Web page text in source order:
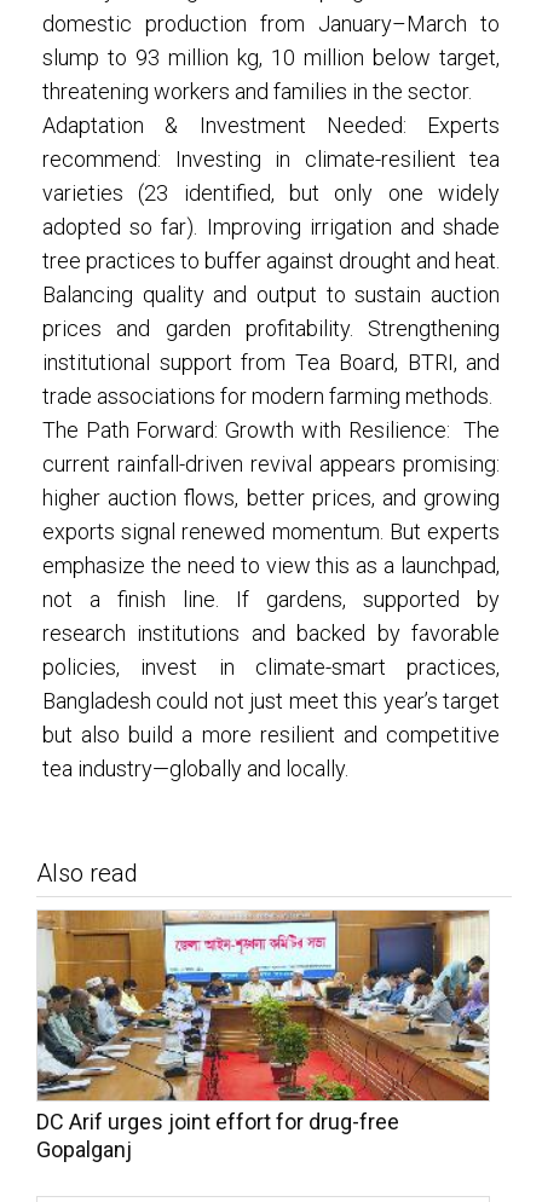
domestic production from January–March to
slump to 93 million kg, 10 million below target,
threatening workers and families in the sector.
Adaptation & Investment Needed: Experts
recommend: Investing in climate-resilient tea
varieties (23 identified, but only one widely
adopted so far). Improving irrigation and shade
tree practices to buffer against drought and heat.
Balancing quality and output to sustain auction
prices and garden profitability. Strengthening
institutional support from Tea Board, BTRI, and
trade associations for modern farming methods.
The Path Forward: Growth with Resilience: The
current rainfall-driven revival appears promising:
higher auction flows, better prices, and growing
exports signal renewed momentum. But experts
emphasize the need to view this as a launchpad,
not a finish line. If gardens, supported by
research institutions and backed by favorable
policies, invest in climate-smart practices,
Bangladesh could not just meet this year’s target
but also build a more resilient and competitive
tea industry—globally and locally.
Also read
DC Arif urges joint effort for drug-free
Gopalganj